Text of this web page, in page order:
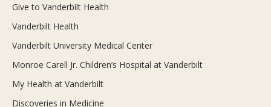
Give to Vanderbilt Health
Vanderbilt Health
Vanderbilt University Medical Center
Monroe Carell Jr. Children’s Hospital at Vanderbilt
My Health at Vanderbilt
Discoveries in Medicine